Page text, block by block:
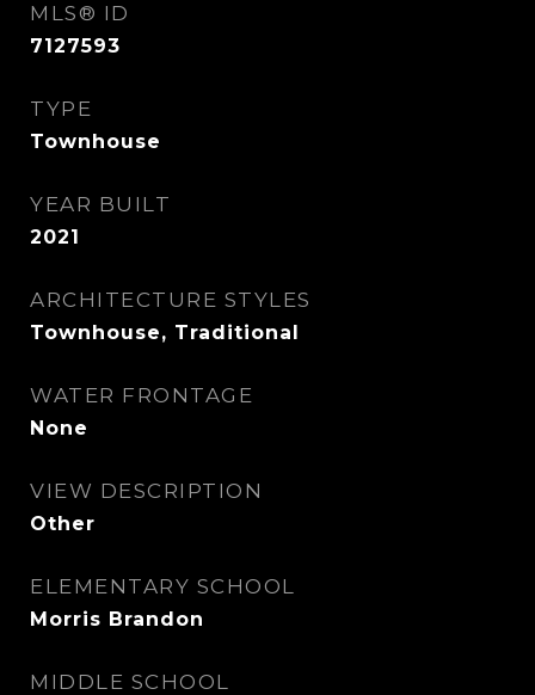
MLS® ID
7127593
TYPE
Townhouse
YEAR BUILT
2021
ARCHITECTURE STYLES
Townhouse, Traditional
WATER FRONTAGE
None
VIEW DESCRIPTION
Other
ELEMENTARY SCHOOL
Morris Brandon
MIDDLE SCHOOL